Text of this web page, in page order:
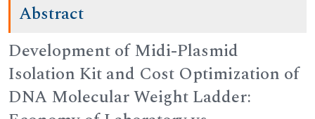
Abstract
Development of Midi-Plasmid
Isolation Kit and Cost Optimization of
DNA Molecular Weight Ladder: